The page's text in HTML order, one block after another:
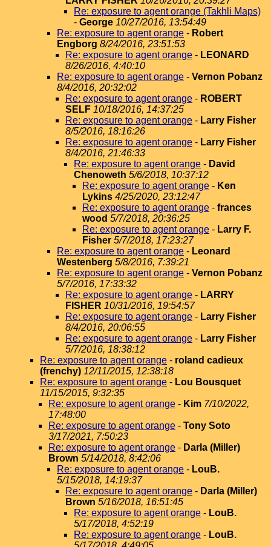
Re: exposure to agent orange (Takhli Maps)
- George 10/27/2016, 13:54:49
Re: exposure to agent orange - Robert
Engborg 8/24/2016, 23:51:53
Re: exposure to agent orange - LEONARD
8/26/2016, 4:40:10
Re: exposure to agent orange - Vernon Pobanz
8/4/2016, 20:32:02
Re: exposure to agent orange - ROBERT
SELF 10/18/2016, 14:37:25
Re: exposure to agent orange - Larry Fisher
8/5/2016, 18:16:26
Re: exposure to agent orange - Larry Fisher
8/4/2016, 21:46:33
Re: exposure to agent orange - David
Chenoweth 5/6/2018, 10:37:12
Re: exposure to agent orange - Ken
Lykins 4/25/2020, 23:12:47
Re: exposure to agent orange - frances
wood 5/7/2018, 20:36:25
Re: exposure to agent orange - Larry F.
Fisher 5/7/2018, 17:23:27
Re: exposure to agent orange - Leonard
Westenberg 5/8/2016, 7:39:21
Re: exposure to agent orange - Vernon Pobanz
5/7/2016, 17:33:32
Re: exposure to agent orange - LARRY
FISHER 10/31/2016, 19:54:57
Re: exposure to agent orange - Larry Fisher
8/4/2016, 20:06:55
Re: exposure to agent orange - Larry Fisher
5/7/2016, 18:38:12
Re: exposure to agent orange - roland cadieux
(frenchy) 12/11/2015, 12:38:18
Re: exposure to agent orange - Lou Bousquet
11/15/2015, 9:32:35
Re: exposure to agent orange - Kim 7/10/2022,
17:48:00
Re: exposure to agent orange - Tony Soto
3/17/2021, 7:50:23
Re: exposure to agent orange - Darla (Miller)
Brown 5/14/2018, 8:42:06
Re: exposure to agent orange - LouB.
5/15/2018, 14:19:37
Re: exposure to agent orange - Darla (Miller)
Brown 5/16/2018, 16:51:45
Re: exposure to agent orange - LouB.
5/17/2018, 4:52:19
Re: exposure to agent orange - LouB.